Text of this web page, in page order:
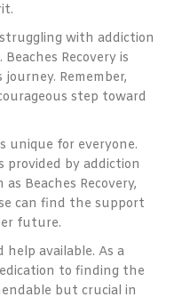
with addiction
Recovery is
Remember,
step toward
unique for everyone.
provided by addiction
Beaches Recovery,
can find the support
future.
available. As a
to finding the
but crucial in